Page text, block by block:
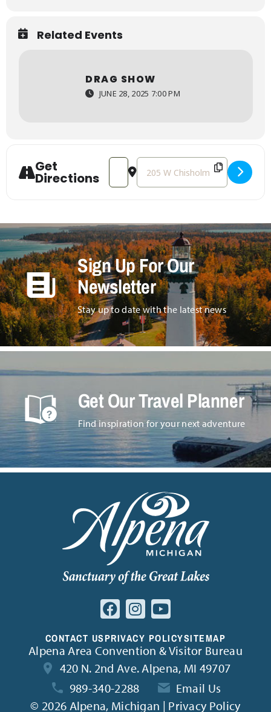
Related Events
DRAG SHOW
JUNE 28, 2025 7:00 PM
Get
Directions
Address - Drag Show [mJ3uvAExZ]
Destination Address - Drag
Sign Up For Our
Newsletter
Stay up to date with the latest news
Get Our Travel Planner
Find inspiration for your next adventure
CONTACT USPRIVACY POLICYSITEMAP
Alpena Area Convention & Visitor Bureau
420 N. 2nd Ave. Alpena, MI 49707
989-340-2288
Email Us
© 2026 Alpena, Michigan | Privacy Policy